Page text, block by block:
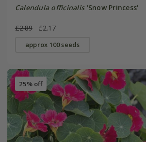
Calendula officinalis'Snow Princess'
£2.89 £2.17
approx 100 seeds
25% off